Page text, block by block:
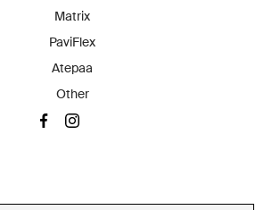
Matrix
PaviFlex
Atepaa
Other